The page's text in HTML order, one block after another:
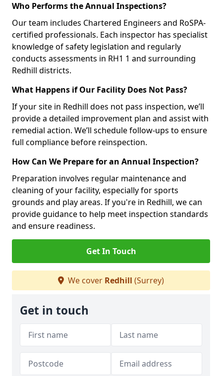
Who Performs the Annual Inspections?
Our team includes Chartered Engineers and RoSPA-
certified professionals. Each inspector has specialist
knowledge of safety legislation and regularly
conducts assessments in RH1 1 and surrounding
Redhill districts.
What Happens if Our Facility Does Not Pass?
If your site in Redhill does not pass inspection, we’ll
provide a detailed improvement plan and assist with
remedial action. We’ll schedule follow-ups to ensure
full compliance before reinspection.
How Can We Prepare for an Annual Inspection?
Preparation involves regular maintenance and
cleaning of your facility, especially for sports
grounds and play areas. If you're in Redhill, we can
provide guidance to help meet inspection standards
and ensure readiness.
Get In Touch
We cover Redhill (Surrey)
Get in touch